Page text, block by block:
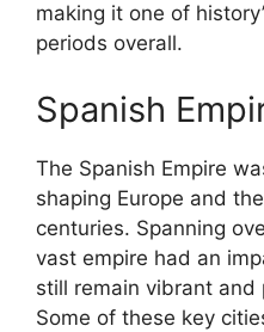
making it one of
periods overall.
Spanish
The Spanish Empire
shaping Europe and
centuries. Spanning
vast empire had an
still remain vibrant
Some of these key